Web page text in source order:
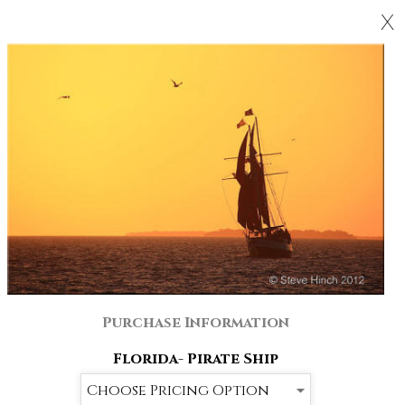
X
Purchase Information
Florida- Pirate Ship